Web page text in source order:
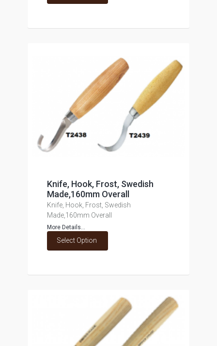
Knife, Hook, Frost, Swedish
Made,160mm Overall
Knife, Hook, Frost, Swedish
Made,160mm Overall
More Details...
Select Option